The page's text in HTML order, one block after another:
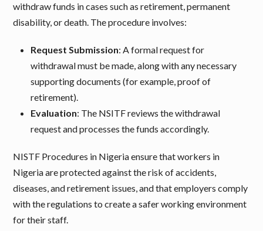
withdraw funds in cases such as retirement, permanent
disability, or death. The procedure involves:
Request Submission: A formal request for
withdrawal must be made, along with any necessary
supporting documents (for example, proof of
retirement).
Evaluation: The NSITF reviews the withdrawal
request and processes the funds accordingly.
NISTF Procedures in Nigeria ensure that workers in
Nigeria are protected against the risk of accidents,
diseases, and retirement issues, and that employers comply
with the regulations to create a safer working environment
for their staff.